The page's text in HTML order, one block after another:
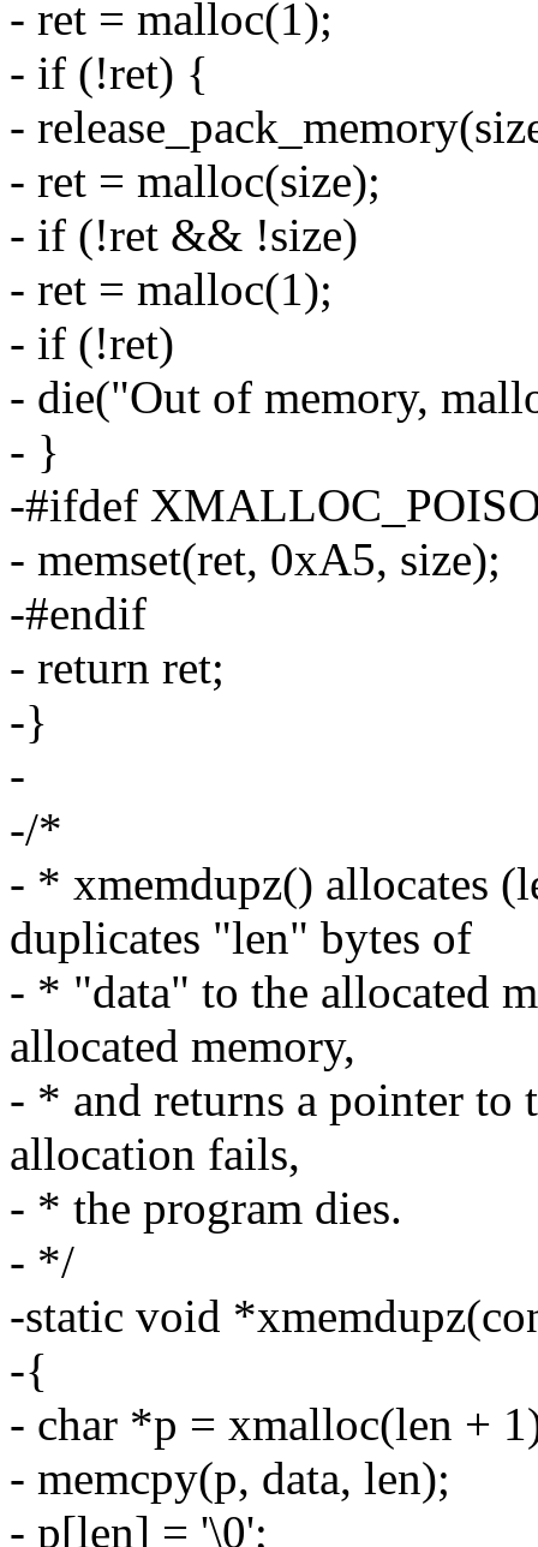
- ret = malloc(1);
- if (!ret) {
-
- ret = malloc(size);
- if (!ret && !size)
- ret = malloc(1);
- if (!ret)
- die("Out of memory,
- }
-#ifdef
- memset(ret, 0xA5, size);
-#endif
- return ret;
-}
-
-/*
- * xmemdupz() allocates
duplicates "len" bytes of
- * "data" to the allocated
allocated memory,
- * and returns a pointer to
allocation fails,
- * the program dies.
- */
-static void
-{
- char *p = xmalloc(len +
- memcpy(p, data, len);
- p[len] = '\0';